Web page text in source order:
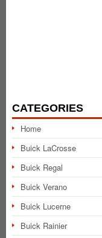
CATEGORIES
Home
Buick LaCrosse
Buick Regal
Buick Verano
Buick Lucerne
Buick Rainier